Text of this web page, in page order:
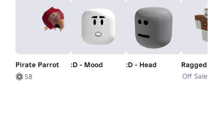
Pirate Parrot
58
:D - Mood :D - Head
Ragged
Off Sale